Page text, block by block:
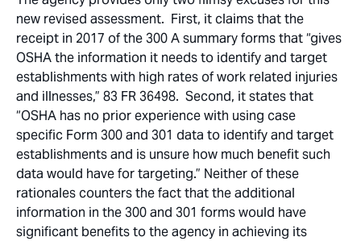
new revised assessment. First, it claims that the
receipt in 2017 of the 300 A summary forms that “gives
OSHA the information it needs to identify and target
establishments with high rates of work related injuries
and illnesses,” 83 FR 36498. Second, it states that
“OSHA has no prior experience with using case
specific Form 300 and 301 data to identify and target
establishments and is unsure how much benefit such
data would have for targeting.” Neither of these
rationales counters the fact that the additional
information in the 300 and 301 forms would have
significant benefits to the agency in achieving its